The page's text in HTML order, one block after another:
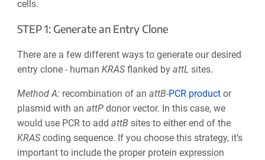
cells.
STEP 1: Generate an Entry Clone
There are a few different ways to generate our desired
entry clone - human KRASflanked by attL sites.
Method A: recombination of an attB-PCR productor
plasmid with an attPdonor vector. In this case, we
would use PCR to add attB sites to either end of the
KRAScoding sequence. If you choose this strategy, it’s
important to include the proper protein expression